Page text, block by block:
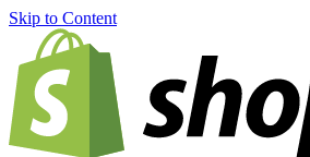
Skip to Content